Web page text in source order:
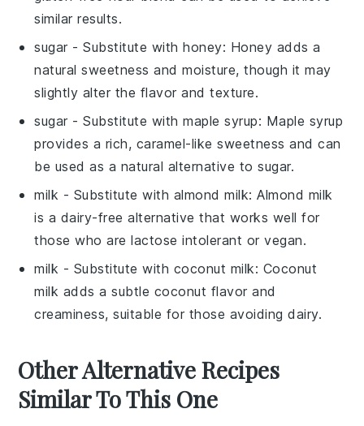
similar results.
sugar - Substitute withhoney: Honey adds a
natural sweetness and moisture, though it may
slightly alter the flavor and texture.
sugar - Substitute withmaple syrup: Maple syrup
provides a rich, caramel-like sweetness and can
be used as a natural alternative to sugar.
milk - Substitute with almond milk: Almond milk
is a dairy-free alternative that works well for
those who are lactose intolerant or vegan.
milk - Substitute with coconut milk: Coconut
milk adds a subtle coconut flavor and
creaminess, suitable for those avoiding dairy.
Other Alternative Recipes
Similar To This One